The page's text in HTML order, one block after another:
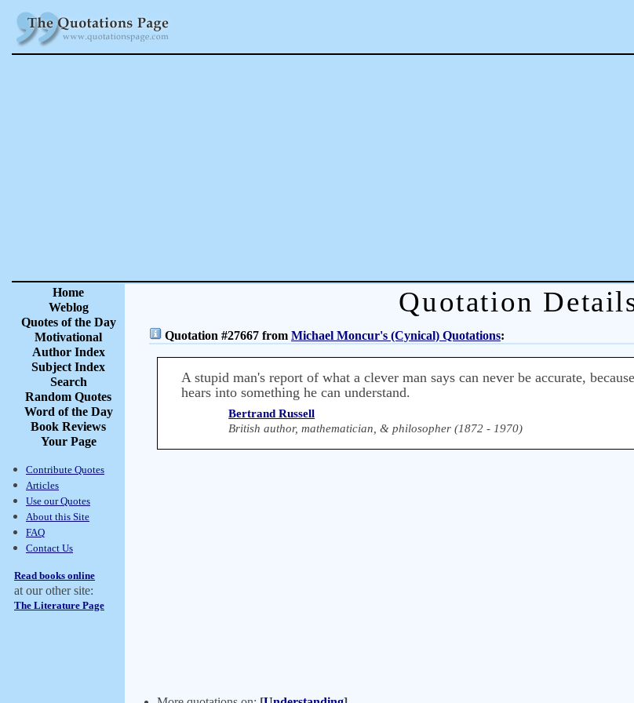
Home
Weblog
Quotes of the Day
Motivational
Author Index
Subject Index
Search
Random Quotes
Word of the Day
Book Reviews
Your Page
Contribute Quotes
Articles
Use our Quotes
About this Site
FAQ
Contact Us
Read books online
at our other site:
The Literature Page
Quotation
Quotation #27667 from Michael Moncur's (Cynical) Quotations:
A stupid man's report of what a clever man says can never be accurate,
hears into something he can understand.
Bertrand Russell
British author, mathematician, & philosopher (1872 - 1970)